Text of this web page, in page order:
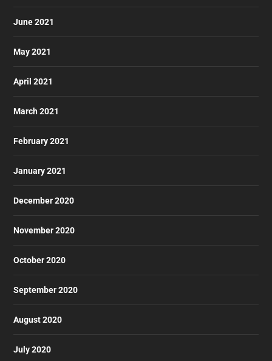
June 2021
May 2021
April 2021
March 2021
February 2021
January 2021
December 2020
November 2020
October 2020
September 2020
August 2020
July 2020